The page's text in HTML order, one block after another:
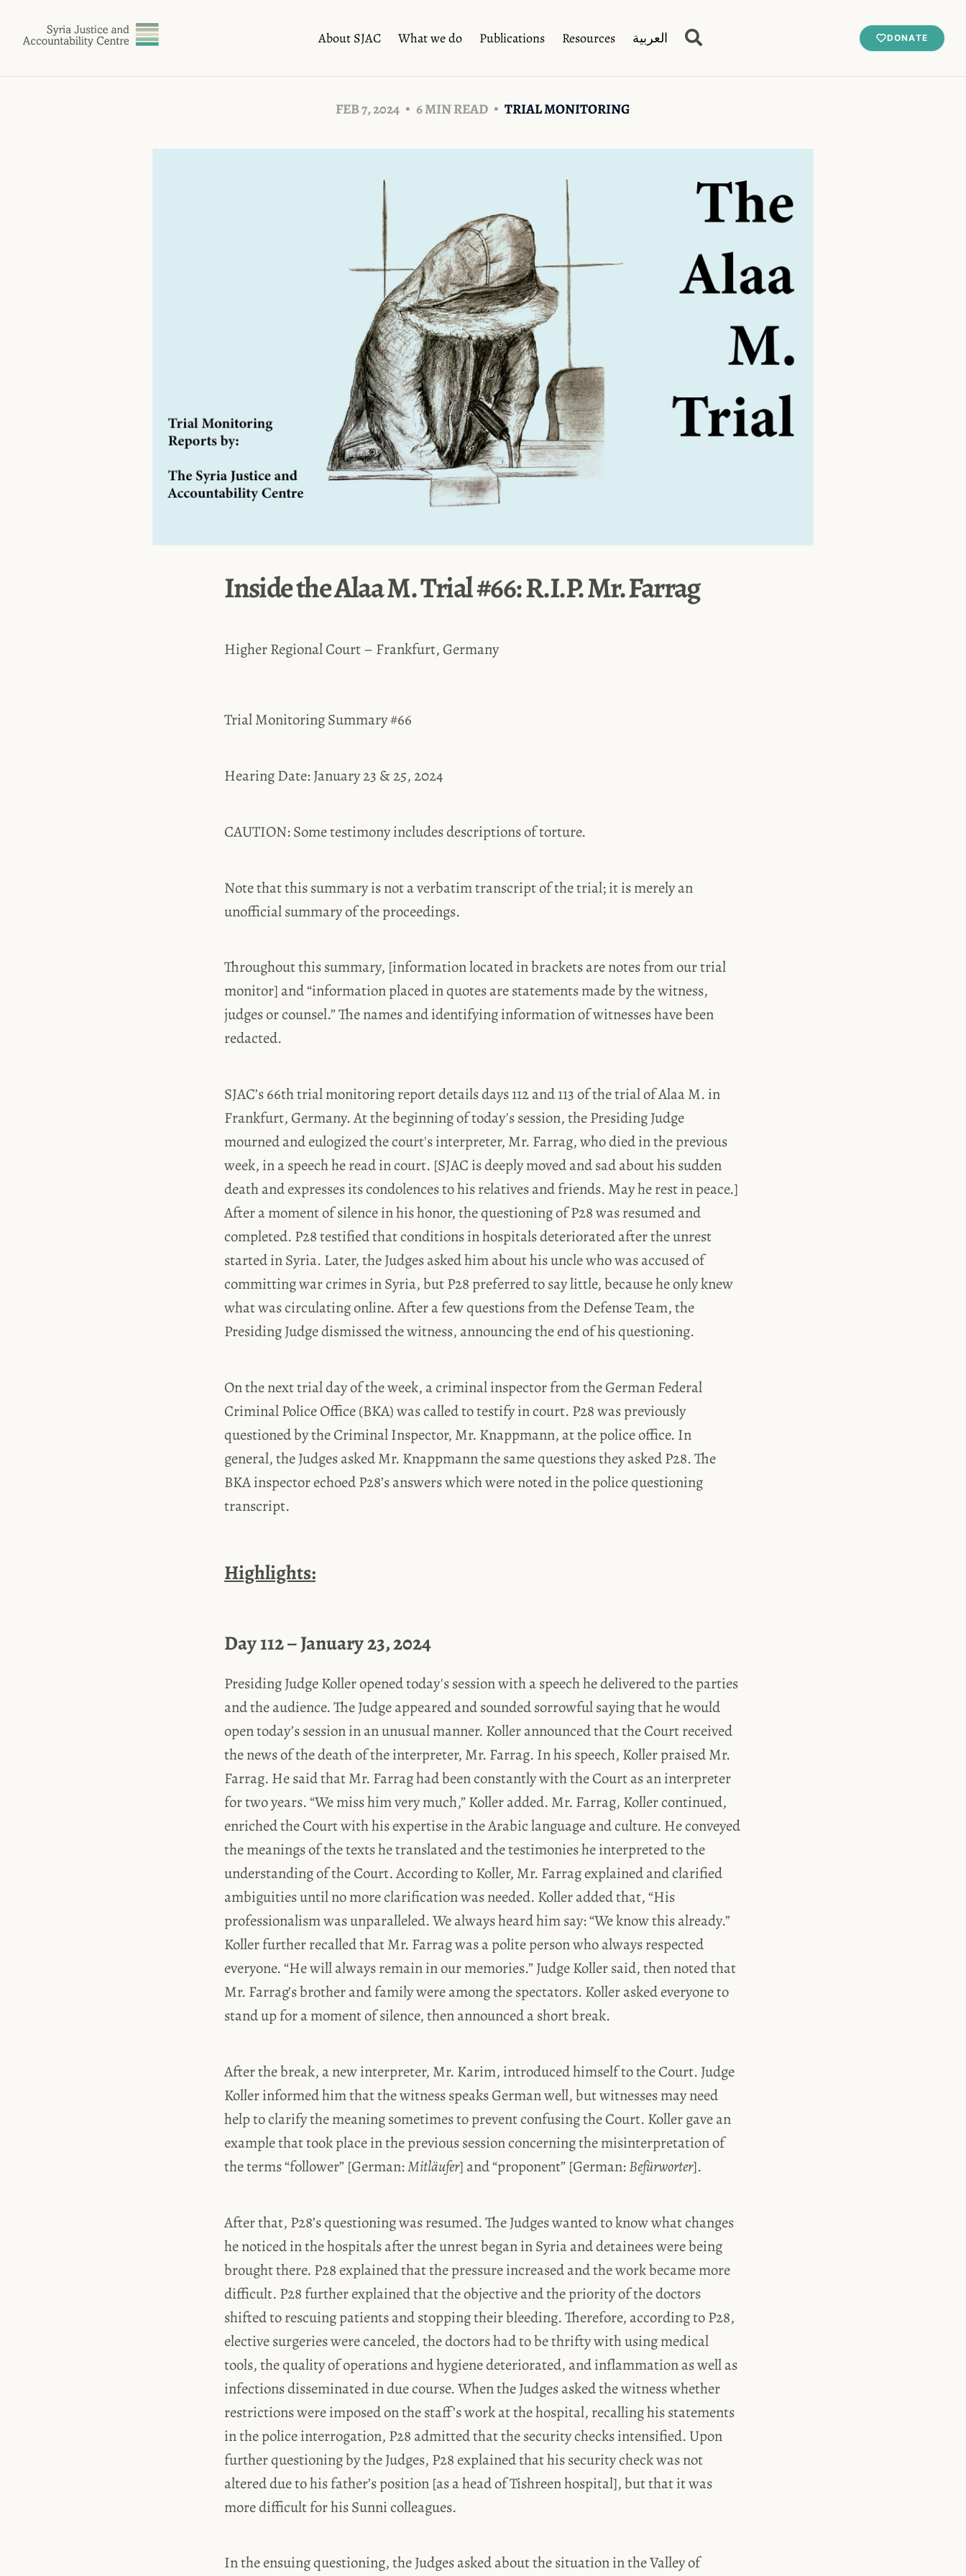
About SJAC What we do Publications Resources العربية DONATE
FEB 7, 2024 6 MIN READ TRIAL MONITORING
Inside the Alaa M. Trial #66: R.I.P. Mr. Farrag
Higher Regional Court – Frankfurt, Germany
Trial Monitoring Summary #66
Hearing Date: January 23 & 25, 2024
CAUTION: Some testimony includes descriptions of torture.
Note that this summary is not a verbatim transcript of the trial; it is merely an
unofficial summary of the proceedings.
Throughout this summary, [information located in brackets are notes from our trial
monitor] and “information placed in quotes are statements made by the witness,
judges or counsel.” The names and identifying information of witnesses have been
redacted.
SJAC’s 66th trial monitoring report details days 112 and 113 of the trial of Alaa M. in
Frankfurt, Germany. At the beginning of today's session, the Presiding Judge
mourned and eulogized the court's interpreter, Mr. Farrag, who died in the previous
week, in a speech he read in court. [SJAC is deeply moved and sad about his sudden
death and expresses its condolences to his relatives and friends. May he rest in peace.]
After a moment of silence in his honor, the questioning of P28 was resumed and
completed. P28 testified that conditions in hospitals deteriorated after the unrest
started in Syria. Later, the Judges asked him about his uncle who was accused of
committing war crimes in Syria, but P28 preferred to say little, because he only knew
what was circulating online. After a few questions from the Defense Team, the
Presiding Judge dismissed the witness, announcing the end of his questioning.
On the next trial day of the week, a criminal inspector from the German Federal
Criminal Police Office (BKA) was called to testify in court. P28 was previously
questioned by the Criminal Inspector, Mr. Knappmann, at the police office. In
general, the Judges asked Mr. Knappmann the same questions they asked P28. The
BKA inspector echoed P28’s answers which were noted in the police questioning
transcript.
Highlights:
Day 112 – January 23, 2024
Presiding Judge Koller opened today's session with a speech he delivered to the parties
and the audience. The Judge appeared and sounded sorrowful saying that he would
open today’s session in an unusual manner. Koller announced that the Court received
the news of the death of the interpreter, Mr. Farrag. In his speech, Koller praised Mr.
Farrag. He said that Mr. Farrag had been constantly with the Court as an interpreter
for two years. “We miss him very much,” Koller added. Mr. Farrag, Koller continued,
enriched the Court with his expertise in the Arabic language and culture. He conveyed
the meanings of the texts he translated and the testimonies he interpreted to the
understanding of the Court. According to Koller, Mr. Farrag explained and clarified
ambiguities until no more clarification was needed. Koller added that, “His
professionalism was unparalleled. We always heard him say: “We know this already.”
Koller further recalled that Mr. Farrag was a polite person who always respected
everyone. “He will always remain in our memories.” Judge Koller said, then noted that
Mr. Farrag’s brother and family were among the spectators. Koller asked everyone to
stand up for a moment of silence, then announced a short break.
After the break, a new interpreter, Mr. Karim, introduced himself to the Court. Judge
Koller informed him that the witness speaks German well, but witnesses may need
help to clarify the meaning sometimes to prevent confusing the Court. Koller gave an
example that took place in the previous session concerning the misinterpretation of
the terms “follower” [German:Mitläufer] and “proponent” [German:Befürworter].
After that, P28’s questioning was resumed. The Judges wanted to know what changes
he noticed in the hospitals after the unrest began in Syria and detainees were being
brought there. P28 explained that the pressure increased and the work became more
difficult. P28 further explained that the objective and the priority of the doctors
shifted to rescuing patients and stopping their bleeding. Therefore, according to P28,
elective surgeries were canceled, the doctors had to be thrifty with using medical
tools, the quality of operations and hygiene deteriorated, and inflammation as well as
infections disseminated in due course. When the Judges asked the witness whether
restrictions were imposed on the staff’s work at the hospital, recalling his statements
in the police interrogation, P28 admitted that the security checks intensified. Upon
further questioning by the Judges, P28 explained that his security check was not
altered due to his father’s position [as a head of Tishreen hospital], but that it was
more difficult for his Sunni colleagues.
In the ensuing questioning, the Judges asked about the situation in the Valley of